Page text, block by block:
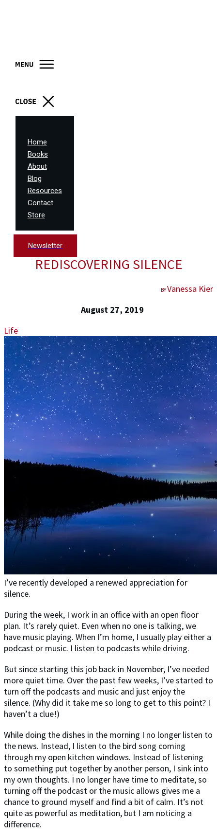
Home
Books
About
Blog
Resources
Contact
Store
Newsletter
REDISCOVERING SILENCE
BYVanessa Kier
August 27, 2019
Life
I’ve recently developed a renewed appreciation for
silence.
During the week, I work in an office with an open floor
plan. It’s rarely quiet. Even when no one is talking, we
have music playing. When I’m home, I usually play either a
podcast or music. I listen to podcasts while driving.
But since starting this job back in November, I’ve needed
more quiet time. Over the past few weeks, I’ve started to
turn off the podcasts and music and just enjoy the
silence. (Why did it take me so long to get to this point? I
haven’t a clue!)
While doing the dishes in the morning I no longer listen to
the news. Instead, I listen to the bird song coming
through my open kitchen windows. Instead of listening
to something put together by another person, I sink into
my own thoughts. I no longer have time to meditate, so
turning off the podcast or the music allows gives me a
chance to ground myself and find a bit of calm. It’s not
quite as powerful as meditation, but I am noticing a
difference.